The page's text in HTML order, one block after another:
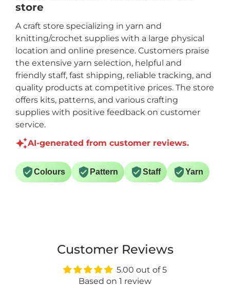
store
A craft store specializing in yarn and
knitting/crochet supplies with a large physical
location and online presence. Customers praise
the extensive yarn selection, helpful and
friendly staff, fast shipping, reliable tracking, and
quality products at competitive prices. The store
offers kits, patterns, and various crafting
supplies with positive feedback on customer
service.
AI-generated from customer reviews.
Colours Pattern Staff Yarn
Customer Reviews
5.00 out of 5
Based on 1 review